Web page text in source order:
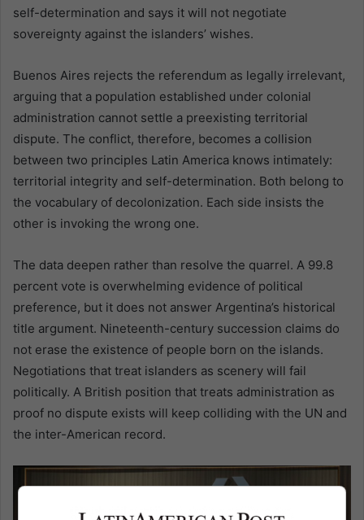
self-determination and says it will not negotiate
sovereignty against the islanders’ wishes.
Buenos Aires rejects the referendum as legally irrelevant,
arguing that a population established under colonial
administration cannot settle a preexisting territorial
dispute. The conflict, therefore, becomes a collision
between two principles Latin America knows intimately:
territorial integrity and self-determination. Both belong to
the vocabulary of decolonization. Each side insists the
other is invoking the wrong one.
The data deepen rather than resolve the quarrel. A 99.8
percent vote is overwhelming evidence of political
preference, but it does not answer Argentina’s historical
title argument. Nineteenth-century succession claims do
not erase the existence of people born on the islands.
Negotiations that treat islanders as scenery will fail
politically. A British position that treats administration as
proof no dispute exists will keep colliding with the UN and
the inter-American record.